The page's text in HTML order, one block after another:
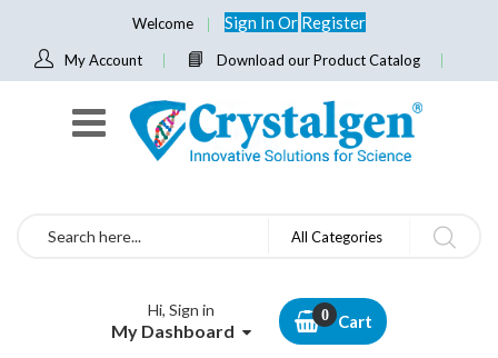
Welcome Sign InOr Register
My Account Download our Product Catalog
Search All Categories
Hi, Sign in
My Dashboard Cart